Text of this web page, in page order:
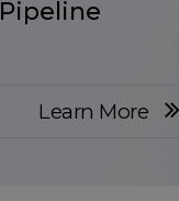
Pipeline
Learn More